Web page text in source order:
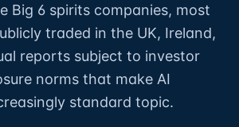
Big 6 spirits companies, most
traded in the UK, Ireland,
reports subject to investor
norms that make AI
standard topic.